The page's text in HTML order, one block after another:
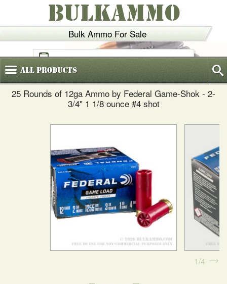
Bulk Ammo For Sale
BULKAMMO
(800)720-6035
AllProducts
25 Rounds of 12ga Ammo by Federal Game-Shok - 2-
3/4" 1 1/8 ounce #4 shot
1 4